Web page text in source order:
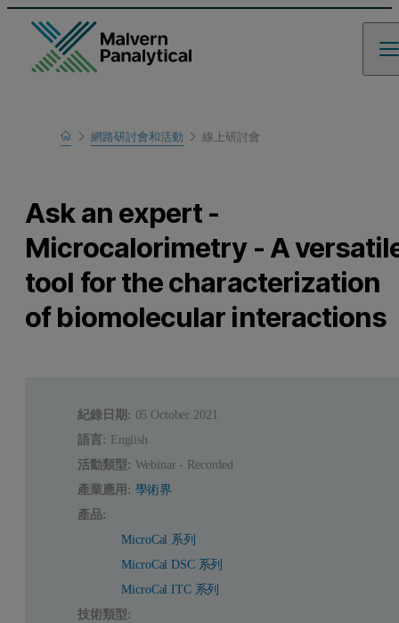
Home
瞭解更多
網路研討會和活動 線上研討會
Ask an expert -
Microcalorimetry - A
tool for the characterization
of biomolecular interactions
紀錄日期: 05 October 2021
語言: English
活動類型: Webinar - Recorded
產業應用: 學術界
產品:
MicroCal 系列
MicroCal DSC 系列
MicroCal ITC 系列
技術類型: